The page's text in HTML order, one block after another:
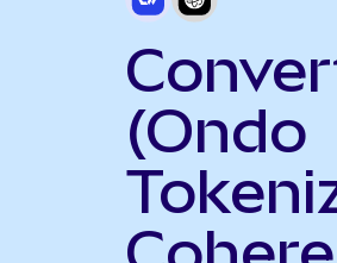
(Ondo